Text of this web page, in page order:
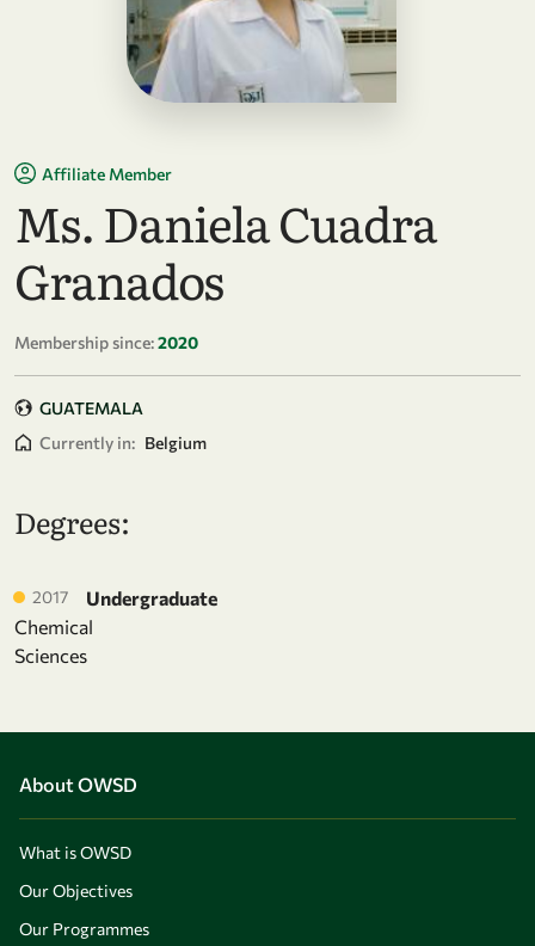
Affiliate Member
Ms. Daniela Cuadra
Granados
Membership since:2020
GUATEMALA
Currently in: Belgium
Degrees:
2017
Undergraduate
Chemical
Sciences
About OWSD
What is OWSD
Our Objectives
Our Programmes